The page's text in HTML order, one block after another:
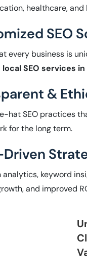
healthcare,
SEO
every business is
local SEO services in
&
hat SEO practices
for the long term.
analytics, keyword
and improved